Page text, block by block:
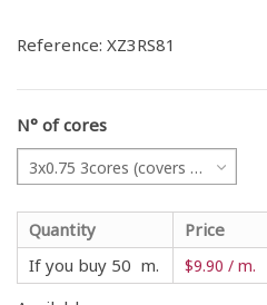
Reference: XZ3RS81
N° of cores
3x0.75 3cores (covers all projects)
Quantity Price
If you buy 50 m.
$9.90 / m.